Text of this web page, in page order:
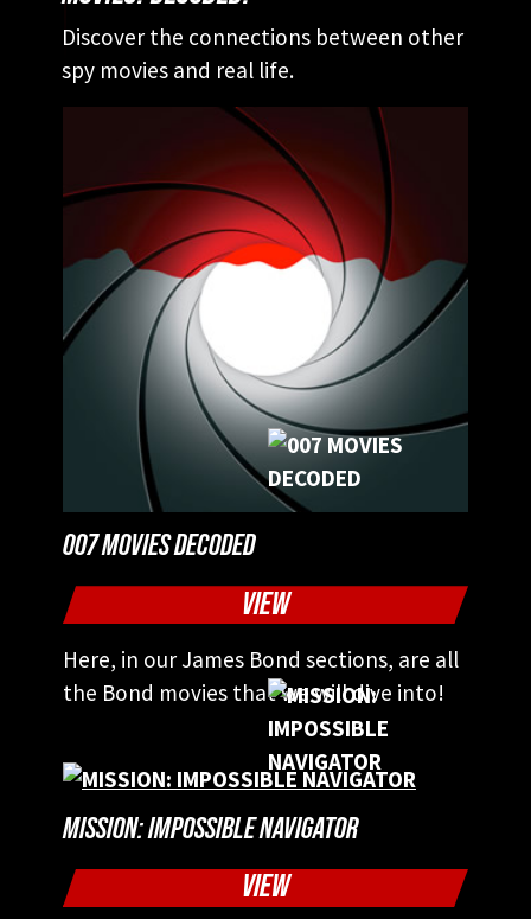
Discover the connections between other
spy movies and real life.
007 MOVIES DECODED
VIEW
Here, in our James Bond sections, are all
the Bond movies that we will dive into!
MISSION: IMPOSSIBLE NAVIGATOR
VIEW